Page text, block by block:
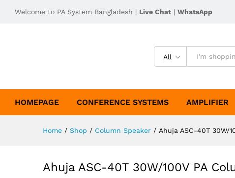
Welcome to PA System Bangladesh | Live Chat | WhatsApp
All
HOMEPAGE CONFERENCE SYSTEMS AMPLIFIER
Home / Shop / Column Speaker / Ahuja ASC-40T 30W/
Ahuja ASC-40T 30W/100V PA